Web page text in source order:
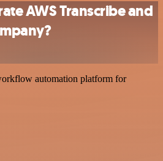
AWS Transcribe and
automation platform for